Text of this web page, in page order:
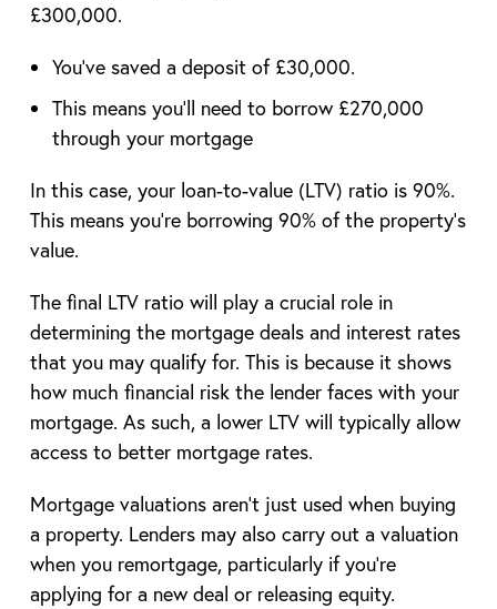
£300,000.
You’ve saved a deposit of £30,000.
This means you’ll need to borrow £270,000
through your mortgage
In this case, your loan-to-value (LTV) ratio is 90%.
This means you’re borrowing 90% of the property’s
value.
The final LTV ratio will play a crucial role in
determining the mortgage deals and interest rates
that you may qualify for. This is because it shows
how much financial risk the lender faces with your
mortgage. As such, a lower LTV will typically allow
access to better mortgage rates.
Mortgage valuations aren’t just used when buying
a property. Lenders may also carry out a valuation
when you remortgage, particularly if you’re
applying for a new deal or releasing equity.